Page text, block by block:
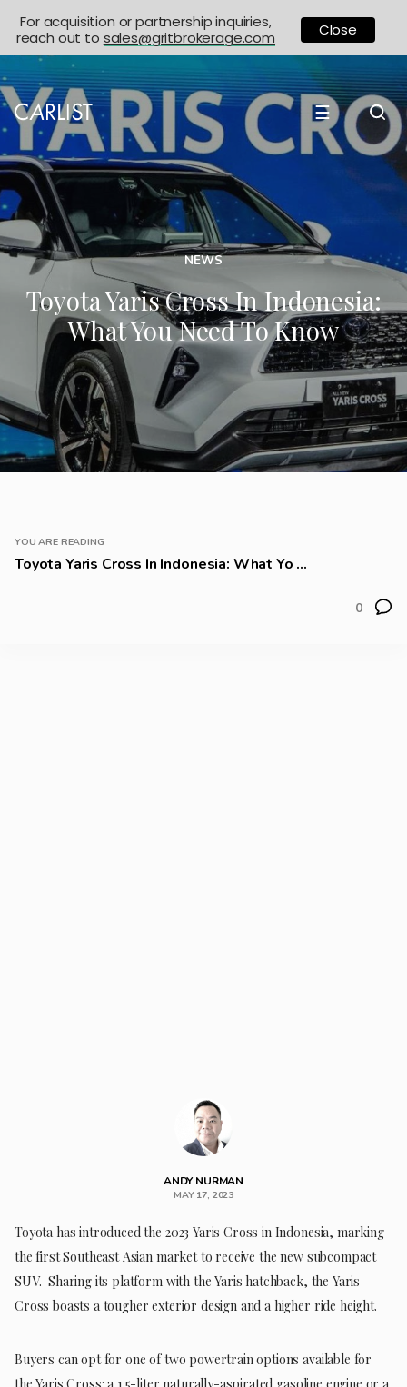
☰
NEWS
Toyota Yaris Cross In Indonesia:
What You Need To Know
YOU ARE READING
Toyota Yaris Cross In Indonesia: What Yo ...
0
ANDY NURMAN
MAY 17, 2023
Toyota has introduced the 2023 Yaris Cross in Indonesia, marking
the first Southeast Asian market to receive the new subcompact
SUV. Sharing its platform with the Yaris hatchback, the Yaris
Cross boasts a tougher exterior design and a higher ride height.
Buyers can opt for one of two powertrain options available for
For acquisition or partnership inquiries,
reach out to sales@gritbrokerage.com Close